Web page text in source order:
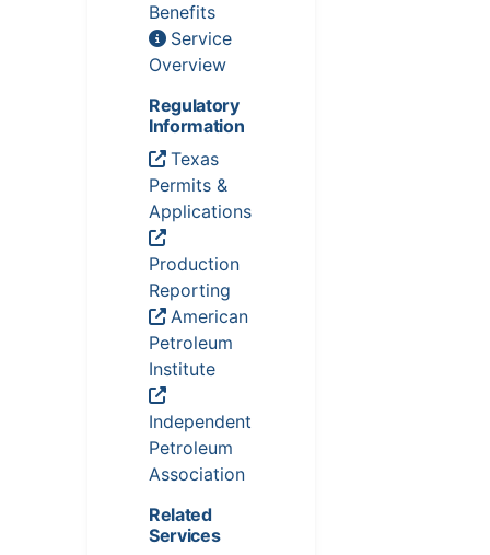
Benefits
Service
Overview
Regulatory
Information
Texas
Permits &
Applications
Production
Reporting
American
Petroleum
Institute
Independent
Petroleum
Association
Related
Services